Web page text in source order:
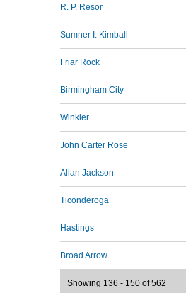
R. P. Resor
Sumner I. Kimball
Friar Rock
Birmingham City
Winkler
John Carter Rose
Allan Jackson
Ticonderoga
Hastings
Broad Arrow
Showing 136 - 150 of 562